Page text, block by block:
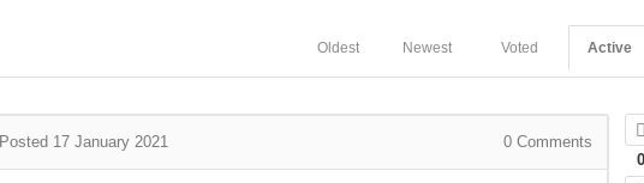
Active
Voted
Newest
Oldest
0
Posted 17 January 2021 0 Comments